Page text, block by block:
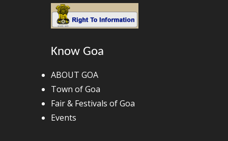
Know Goa
ABOUT GOA
Town of Goa
Fair & Festivals of Goa
Events